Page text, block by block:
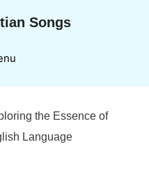
Songs
the Essence of
Language